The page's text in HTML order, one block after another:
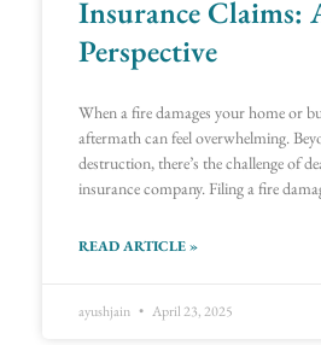
Insurance Claims:
Perspective
When a fire damages your home or
aftermath can feel overwhelming.
destruction, there’s the challenge of
insurance company. Filing a fire
READ ARTICLE »
ayushjain April 23, 2025